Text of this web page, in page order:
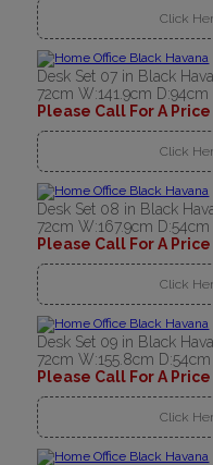
Click
Desk Set 07 in Black
72cm W:141.9cm D:94cm
Please Call For A Price
Click
Desk Set 08 in Black
72cm W:167.9cm D:54cm
Please Call For A Price
Click
Desk Set 09 in Black
72cm W:155.8cm D:54cm
Please Call For A Price
Click